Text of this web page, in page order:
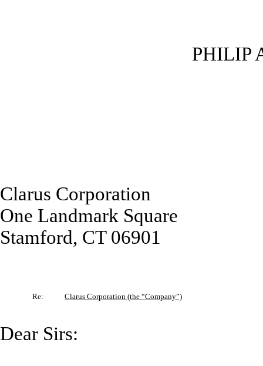
PHILIP
Clarus Corporation
One Landmark Square
Stamford, CT 06901
Re: Clarus Corporation (the “Company”)
Dear Sirs: